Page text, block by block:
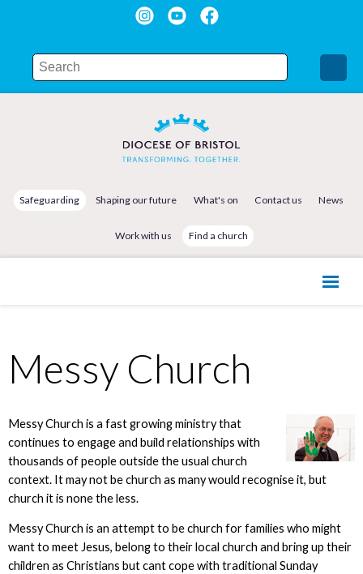
Safeguarding Shaping our future What's on Contact us News
Work with us Find a church
Messy Church
Messy Church is a fast growing ministry that
continues to engage and build relationships with
thousands of people outside the usual church
context. It may not be church as many would recognise it, but
church it is none the less.
Messy Church is an attempt to be church for families who might
want to meet Jesus, belong to their local church and bring up their
children as Christians but cant cope with traditional Sunday